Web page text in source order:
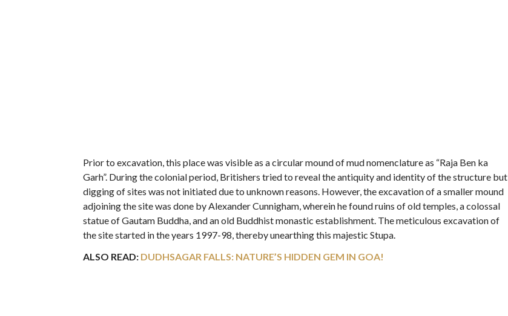
Prior to excavation, this place was visible as a circular mound of mud nomenclature as “Raja Ben ka
Garh”. During the colonial period, Britishers tried to reveal the antiquity and identity of the structure but
digging of sites was not initiated due to unknown reasons. However, the excavation of a smaller mound
adjoining the site was done by Alexander Cunnigham, wherein he found ruins of old temples, a colossal
statue of Gautam Buddha, and an old Buddhist monastic establishment. The meticulous excavation of
the site started in the years 1997-98, thereby unearthing this majestic Stupa.
ALSO READ: DUDHSAGAR FALLS: NATURE’S HIDDEN GEM IN GOA!